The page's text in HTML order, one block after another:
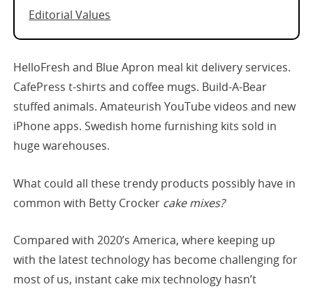
Editorial Values
HelloFresh and Blue Apron meal kit delivery services.
CafePress t-shirts and coffee mugs. Build-A-Bear
stuffed animals. Amateurish YouTube videos and new
iPhone apps. Swedish home furnishing kits sold in
huge warehouses.
What could all these trendy products possibly have in
common with Betty Crocker cake mixes?
Compared with 2020’s America, where keeping up
with the latest technology has become challenging for
most of us, instant cake mix technology hasn’t